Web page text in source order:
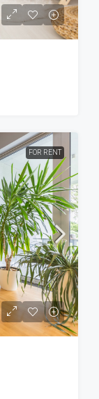
FOR RENT